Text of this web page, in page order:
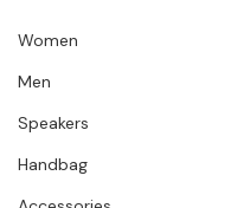
Women
Men
Speakers
Handbag